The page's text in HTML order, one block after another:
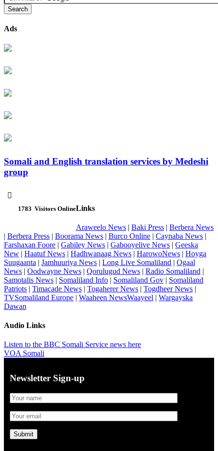
Ads
Somali and English translation services by Medeshi
group

1783 Visitors OnlineLinks
Araweelo News | Baki Press | Berbera News
| Berbera Press | Boorama News | Burco Online | Caynaba News |
Farshaxan Foore | Gabiley News | Gabooyelive News | Geeska
New | Haatuf News | Hadhwanaag News | HarowoNews | Hoyga
Suugaanta | Jamhuuriya News | Long Live Somaliland | Ogaal
News | Oodwayne News | Qorulugud News | Radio Somaliland |
Samotalis News | Somaliland Info | Somaliland Gov | Somaliland
Patriots | Timacade News | Togaherer News | Togdheer News |
TVSomaliland Europe | Waaheen NewsWaayeel | Wargayska
Dawan
Audio Links
Listen to the BBC Somali Service news here
VOA Somali
Newsletter Sign-up